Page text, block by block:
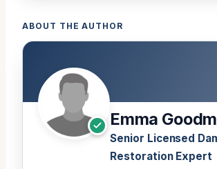
ABOUT THE AUTHOR
Emma
Senior Licensed
Restoration Expert